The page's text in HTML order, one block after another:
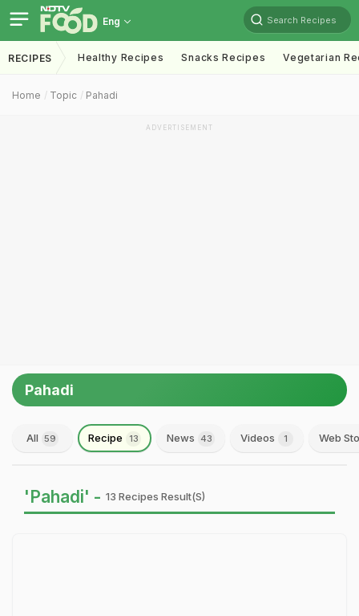
Eng Search Recipes
RECIPES Healthy Recipes Snacks Recipes Vegetarian
Home Topic Pahadi
ADVERTISEMENT
Pahadi
All 59 Recipe 13 News 43 Videos 1 Web
'Pahadi' - 13 Recipes Result(s)